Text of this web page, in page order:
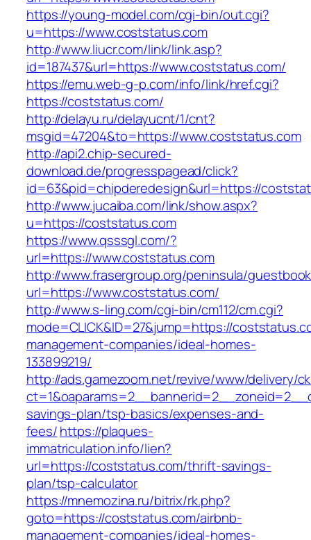
https://young-model.com/cgi-bin/out.cgi?
u=https://www.coststatus.com
http://www.liucr.com/link/link.asp?
id=187437&url=https://www.coststatus.com/
https://emu.web-g-p.com/info/link/href.cgi?
https://coststatus.com/
http://delayu.ru/delayucnt/1/cnt?
msgid=47204&to=https://www.coststatus.com
http://api2.chip-secured-
download.de/progresspagead/click?
id=63&pid=chipderedesign&url=https://
http://www.jucaiba.com/link/show.aspx?
u=https://coststatus.com
https://www.qsssgl.com/?
url=https://www.coststatus.com
http://www.frasergroup.org/peninsula/
url=https://www.coststatus.com/
http://www.s-ling.com/cgi-bin/cm112/cm.cgi?
mode=CLICK&ID=27&jump=https://
management-companies/ideal-homes-
133899219/
http://ads.gamezoom.net/revive/www/delivery/
savings-plan/tsp-basics/expenses-and-
fees/https://plaques-
immatriculation.info/lien?
url=https://coststatus.com/thrift-savings-
plan/tsp-calculator
https://mnemozina.ru/bitrix/rk.php?
goto=https://coststatus.com/airbnb-
management-companies/ideal-homes-